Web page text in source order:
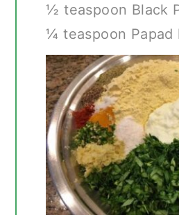
½ teaspoon Black
¼ teaspoon Papad